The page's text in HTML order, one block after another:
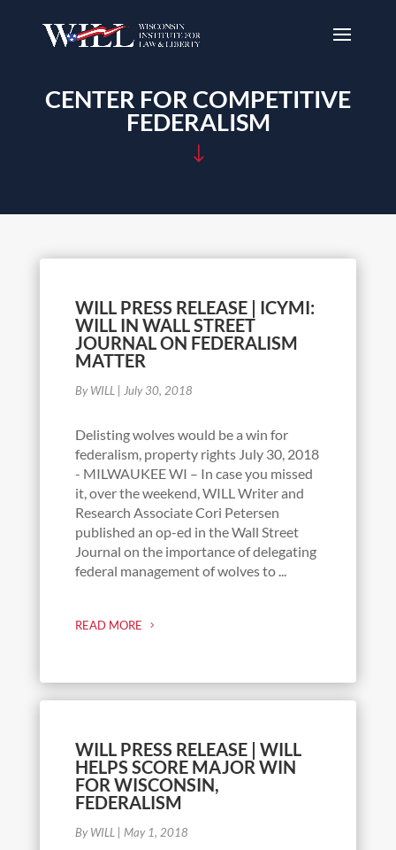
CENTER FOR COMPETITIVE
FEDERALISM
"
WILL PRESS RELEASE | ICYMI:
WILL IN WALL STREET
JOURNAL ON FEDERALISM
MATTER
By WILL July 30, 2018
Delisting wolves would be a win for
federalism, property rights July 30, 2018
- MILWAUKEE WI – In case you missed
it, over the weekend, WILL Writer and
Research Associate Cori Petersen
published an op-ed in the Wall Street
Journal on the importance of delegating
federal management of wolves to ...
READ MORE
WILL PRESS RELEASE | WILL
HELPS SCORE MAJOR WIN
FOR WISCONSIN,
FEDERALISM
By WILL May 1, 2018